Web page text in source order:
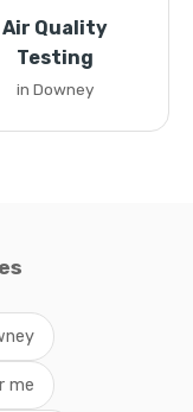
Air Quality
Testing
in Downey
me